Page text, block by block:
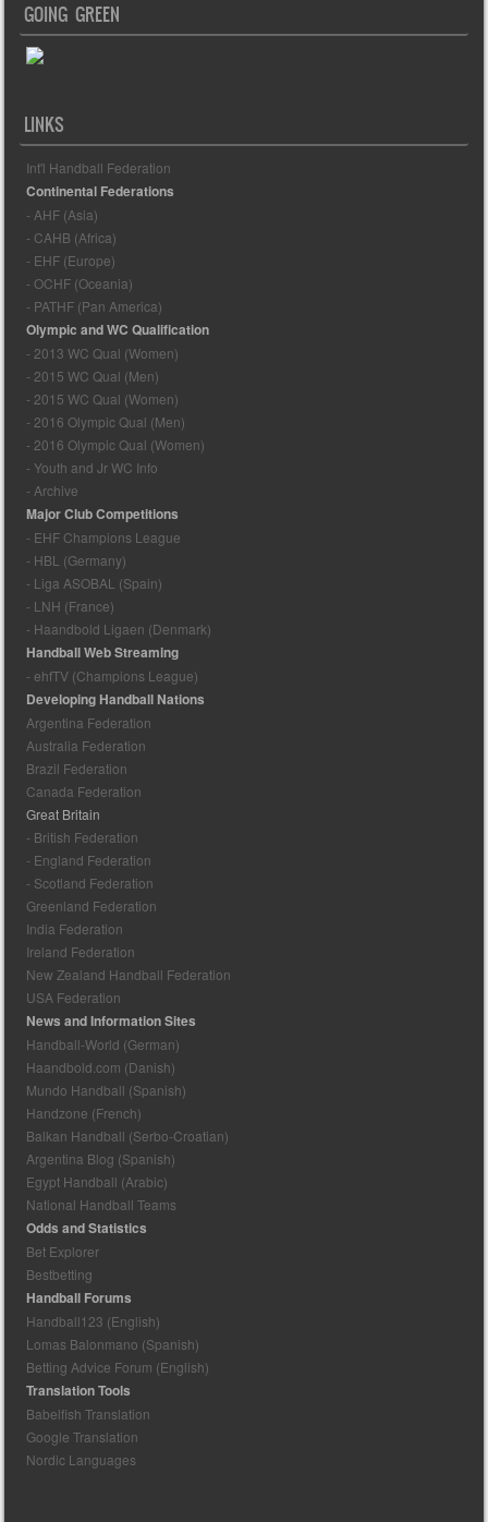
GOING GREEN
LINKS
Int'l Handball Federation
Continental Federations
- AHF (Asia)
- CAHB (Africa)
- EHF (Europe)
- OCHF (Oceania)
- PATHF (Pan America)
Olympic and WC Qualification
- 2013 WC Qual (Women)
- 2015 WC Qual (Men)
- 2015 WC Qual (Women)
- 2016 Olympic Qual (Men)
- 2016 Olympic Qual (Women)
- Youth and Jr WC Info
- Archive
Major Club Competitions
- EHF Champions League
- HBL (Germany)
- Liga ASOBAL (Spain)
- LNH (France)
- Haandbold Ligaen (Denmark)
Handball Web Streaming
- ehfTV (Champions League)
Developing Handball Nations
Argentina Federation
Australia Federation
Brazil Federation
Canada Federation
Great Britain
- British Federation
- England Federation
- Scotland Federation
Greenland Federation
India Federation
Ireland Federation
New Zealand Handball Federation
USA Federation
News and Information Sites
Handball-World (German)
Haandbold.com (Danish)
Mundo Handball (Spanish)
Handzone (French)
Balkan Handball (Serbo-Croatian)
Argentina Blog (Spanish)
Egypt Handball (Arabic)
National Handball Teams
Odds and Statistics
Bet Explorer
Bestbetting
Handball Forums
Handball123 (English)
Lomas Balonmano (Spanish)
Betting Advice Forum (English)
Translation Tools
Babelfish Translation
Google Translation
Nordic Languages